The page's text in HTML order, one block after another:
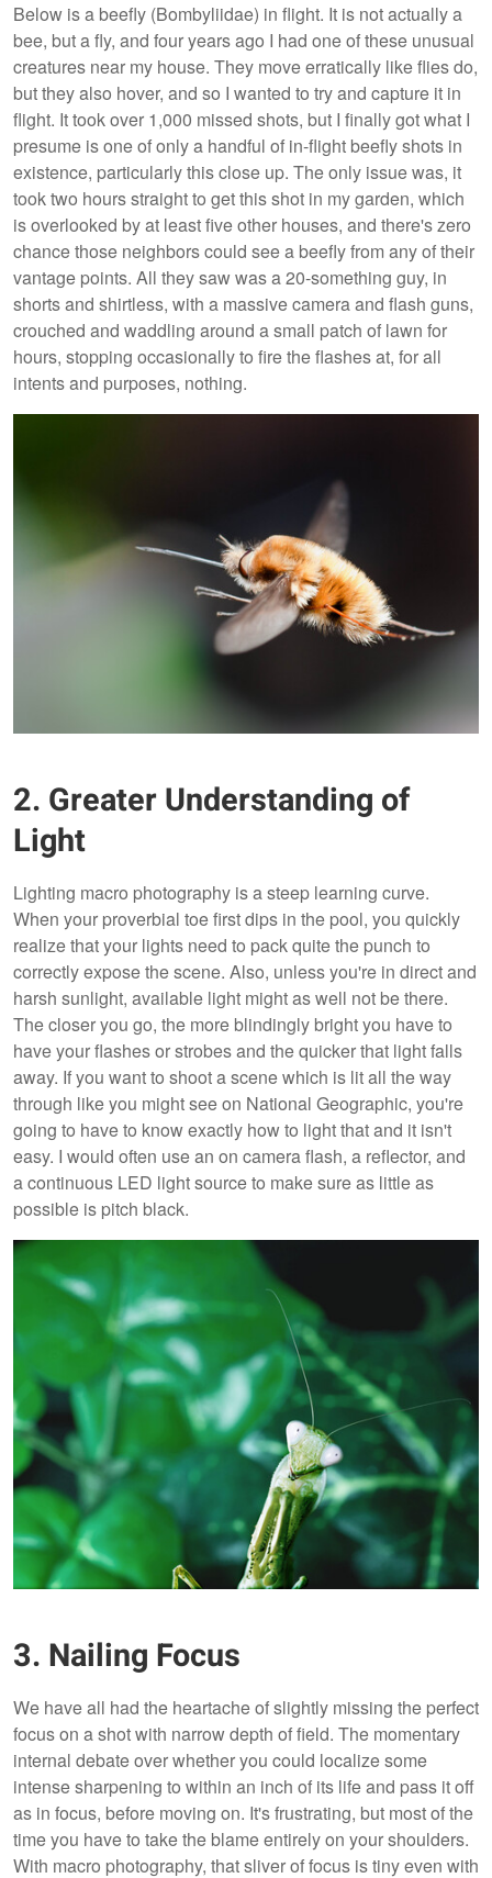
Below is a beefly (Bombyliidae) in flight. It is not actually a
bee, but a fly, and four years ago I had one of these unusual
creatures near my house. They move erratically like flies do,
but they also hover, and so I wanted to try and capture it in
flight. It took over 1,000 missed shots, but I finally got what I
presume is one of only a handful of in-flight beefly shots in
existence, particularly this close up. The only issue was, it
took two hours straight to get this shot in my garden, which
is overlooked by at least five other houses, and there's zero
chance those neighbors could see a beefly from any of their
vantage points. All they saw was a 20-something guy, in
shorts and shirtless, with a massive camera and flash guns,
crouched and waddling around a small patch of lawn for
hours, stopping occasionally to fire the flashes at, for all
intents and purposes, nothing.
2. Greater Understanding of
Light
Lighting macro photography is a steep learning curve.
When your proverbial toe first dips in the pool, you quickly
realize that your lights need to pack quite the punch to
correctly expose the scene. Also, unless you're in direct and
harsh sunlight, available light might as well not be there.
The closer you go, the more blindingly bright you have to
have your flashes or strobes and the quicker that light falls
away. If you want to shoot a scene which is lit all the way
through like you might see on National Geographic, you're
going to have to know exactly how to light that and it isn't
easy. I would often use an on camera flash, a reflector, and
a continuous LED light source to make sure as little as
possible is pitch black.
3. Nailing Focus
We have all had the heartache of slightly missing the perfect
focus on a shot with narrow depth of field. The momentary
internal debate over whether you could localize some
intense sharpening to within an inch of its life and pass it off
as in focus, before moving on. It's frustrating, but most of the
time you have to take the blame entirely on your shoulders.
With macro photography, that sliver of focus is tiny even with